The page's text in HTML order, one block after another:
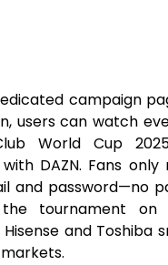
campaign
users can watch
World Cup
DAZN. Fans
and password—no
tournament on
and Toshiba